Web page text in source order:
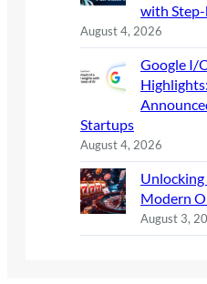
with
August 4, 2026
Google I/
Startups
August 4, 2026
Unlocking
Modern
August 3,